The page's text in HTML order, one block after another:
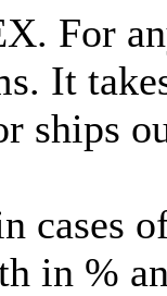
For
It
ships
cases
in %